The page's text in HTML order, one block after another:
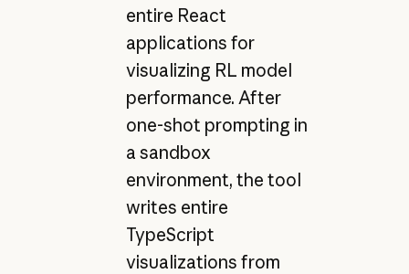
entire React
applications for
visualizing RL model
performance. After
one-shot prompting in
a sandbox
environment, the tool
writes entire
TypeScript
visualizations from